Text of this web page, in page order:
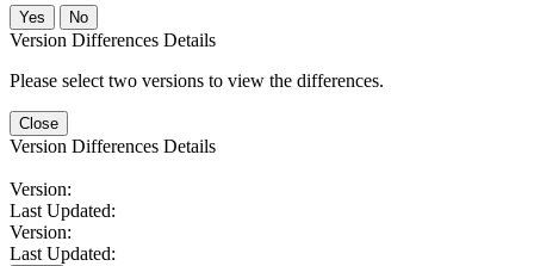
No
Version Differences Details
Please select two versions to view the differences.
Close
Version Differences Details
Version:
Last Updated:
Version:
Last Updated: